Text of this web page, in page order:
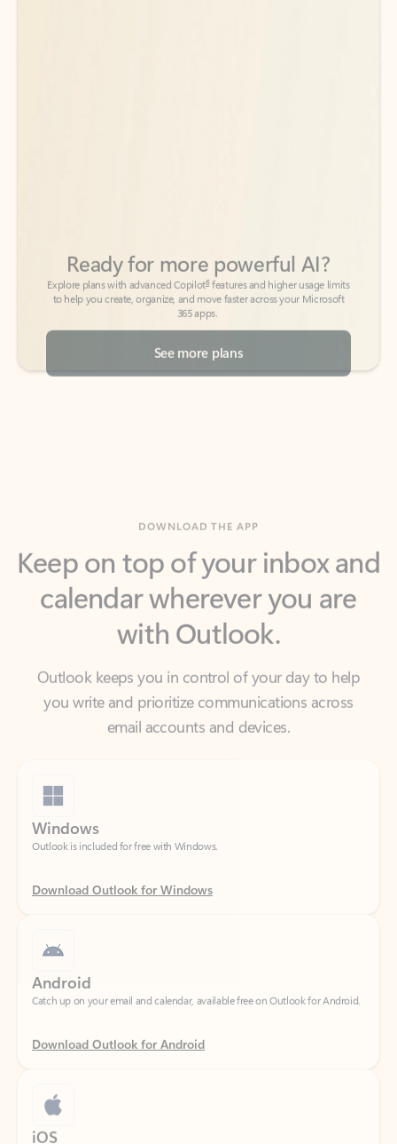
365 apps.
See more plans
calendar wherever you are
with Outlook.
Outlook keeps you in control of your day to help
email accounts and devices.
Outlook is included for free with Windows.
Download Outlook for Windows
Catch up on your email and calendar, available free on Outlook for Android.
Download Outlook for Android
Catch up on your email and calendar, available free on Outlook for iOS.